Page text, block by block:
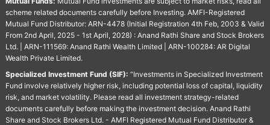
scheme related documents carefully before Investing. AMFI-Registered
Mutual Fund Distributor: ARN-4478 (Initial Registration 4th Feb, 2003 & Valid
From 2nd April, 2025 - 1st April, 2028) : Anand Rathi Share and Stock Brokers
Ltd. | ARN-111569: Anand Rathi Wealth Limited | ARN-100284: AR Digital
Wealth Private Limited.
Specialized Investment Fund (SIF): “Investments in Specialized Investment
Fund involve relatively higher risk, including potential loss of capital, liquidity
risk, and market volatility. Please read all investment strategy-related
documents carefully before making the investment decision. Anand Rathi
Share and Stock Brokers Ltd. - AMFI Registered Mutual Fund Distributor &